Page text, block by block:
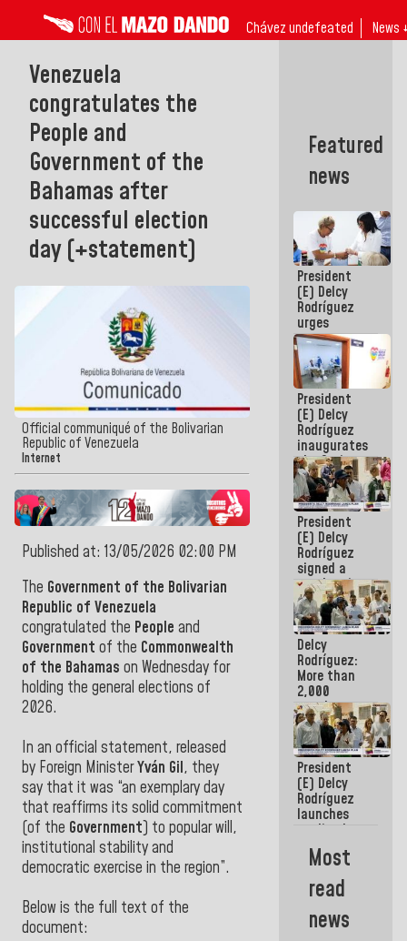
Chávez undefeated News ↓
Venezuela
congratulates the
People and
Government of the
Bahamas after
successful election
day (+statement)
Official communiqué of the Bolivarian
Republic of Venezuela
Internet
Published at: 13/05/2026 02:00 PM
The Government of the Bolivarian
Republic of Venezuela
congratulated the People and
Government of the Commonwealth
of the Bahamas on Wednesday for
holding the general elections of
2026.
In an official statement, released
by Foreign MinisterYván Gil, they
say that it was “an exemplary day
that reaffirms its solid commitment
(of the Government) to popular will,
institutional stability and
democratic exercise in the region”.
Below is the full text of the
document:
Featured
news
President
(E) Delcy
Rodríguez
urges
governors
and mayors
to build
homes for
grandparents
President
(E) Delcy
Rodríguez
inaugurates
the Spring
Grandparents'
house in
Caracas
President
(E) Delcy
Rodríguez
signed a
new Leasing
Act
approved by
the AN
Delcy
Rodríguez:
More than
2,000
people
benefited
from plans
for
emergency
seismic care
in the last
week
President
(E) Delcy
Rodríguez
launches
credit plan
with
subsidy to
Condominium
Boards
Most
read
news